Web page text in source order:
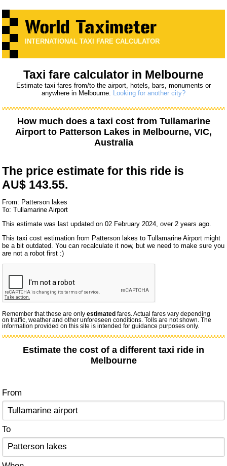
INTERNATIONAL TAXI FARE CALCULATOR
Taxi fare calculator in Melbourne
Estimate taxi fares from/to the airport, hotels, bars, monuments or
anywhere in Melbourne. Looking for another city?
How much does a taxi cost from Tullamarine
Airport to Patterson Lakes in Melbourne, VIC,
Australia
The price estimate for this ride is
AU$ 143.55.
From: Patterson lakes
To: Tullamarine Airport
This estimate was last updated on 02 February 2024, over 2 years ago.
This taxi cost estimation from Patterson lakes to Tullamarine Airport might
be a bit outdated. You can recalculate it now, but we need to make sure you
are not a robot first :)
Remember that these are onlyestimated fares. Actual fares vary depending
on traffic, weather and other unforeseen conditions. Tolls are not shown. The
information provided on this site is intended for guidance purposes only.
Estimate the cost of a different taxi ride in
Melbourne
From
To